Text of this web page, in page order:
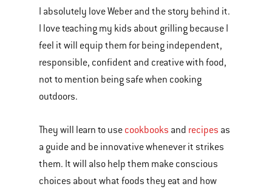
I absolutely love Weber and the story behind it.
I love teaching my kids about grilling because I
feel it will equip them for being independent,
responsible, confident and creative with food,
not to mention being safe when cooking
outdoors.
They will learn to use cookbooks and recipes as
a guide and be innovative whenever it strikes
them. It will also help them make conscious
choices about what foods they eat and how